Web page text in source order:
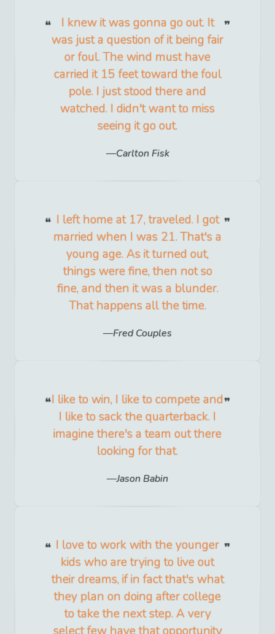
I knew it was gonna go out. It
was just a question of it being fair
or foul. The wind must have
carried it 15 feet toward the foul
pole. I just stood there and
watched. I didn't want to miss
seeing it go out.
Carlton Fisk
I left home at 17, traveled. I got
married when I was 21. That's a
young age. As it turned out,
things were fine, then not so
fine, and then it was a blunder.
That happens all the time.
Fred Couples
I like to win, I like to compete and
I like to sack the quarterback. I
imagine there's a team out there
looking for that.
Jason Babin
I love to work with the younger
kids who are trying to live out
their dreams, if in fact that's what
they plan on doing after college
to take the next step. A very